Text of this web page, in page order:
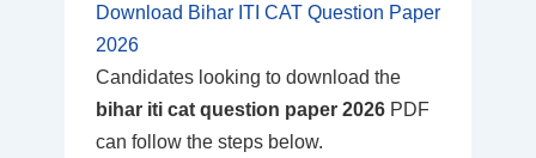
Download Bihar ITI CAT Question Paper
2026
Candidates looking to download the
bihar iti cat question paper 2026PDF
can follow the steps below.